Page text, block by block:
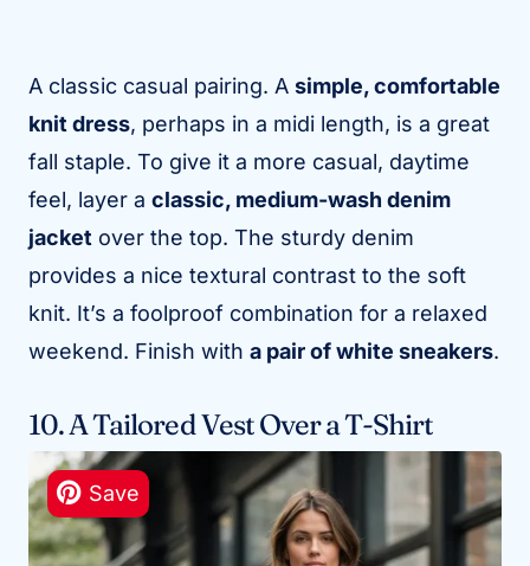
A classic casual pairing. A simple, comfortable
knit dress, perhaps in a midi length, is a great
fall staple. To give it a more casual, daytime
feel, layer a classic, medium-wash denim
jacket over the top. The sturdy denim
provides a nice textural contrast to the soft
knit. It’s a foolproof combination for a relaxed
weekend. Finish with a pair of white sneakers.
10. A Tailored Vest Over a T-Shirt